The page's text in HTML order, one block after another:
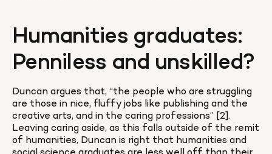
Humanities graduates:
Penniless and unskilled?
Duncan argues that, “the people who are struggling
are those in nice, fluffy jobs like publishing and the
creative arts, and in the caring professions” [2].
Leaving caring aside, as this falls outside of the remit
of humanities, Duncan is right that humanities and